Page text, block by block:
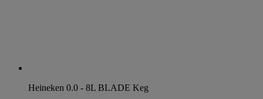
Heineken 0.0 - 8L BLADE Keg